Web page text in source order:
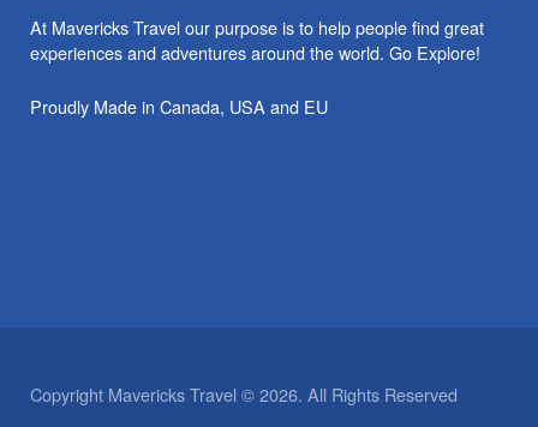
At Mavericks Travel our purpose is to help people find great
experiences and adventures around the world. Go Explore!
Proudly Made in Canada, USA and EU
Copyright Mavericks Travel © 2026. All Rights Reserved